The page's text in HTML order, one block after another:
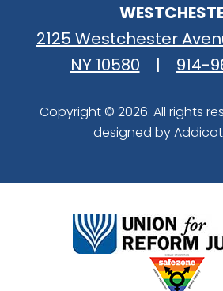
2125 Westchester
NY 10580
| 914-
Copyright © 2026. All rights
designed by